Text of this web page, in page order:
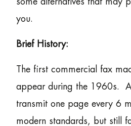
you.
Brief History:
The first commercial fax
appear during the 1960s.
transmit one page every 6
modern standards, but still